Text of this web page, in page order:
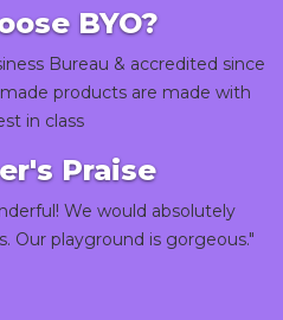
BYO?
Bureau & accredited since
products are made with
in class
Praise
We would absolutely
Our playground is gorgeous."